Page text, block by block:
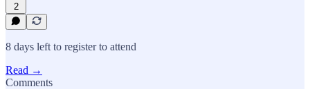
2
8 days left to register to attend
Read →
Comments